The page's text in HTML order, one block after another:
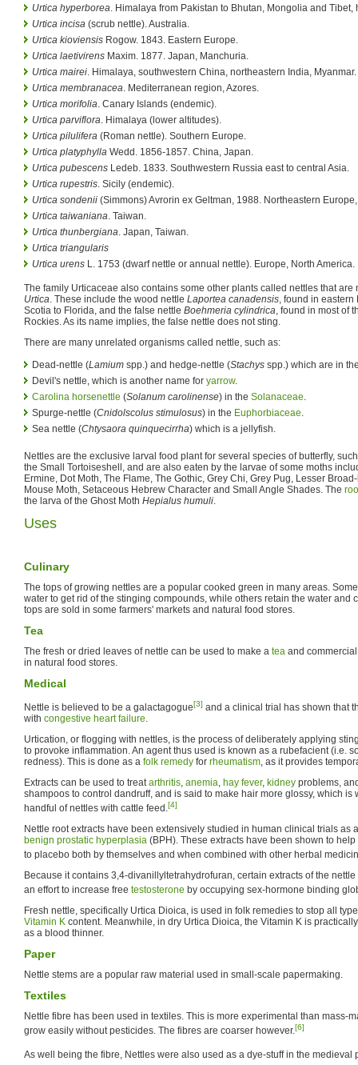
Urtica hyperborea. Himalaya from Pakistan to Bhutan, Mongolia and Tibet,
Urtica incisa (scrub nettle). Australia.
Urtica kioviensis Rogow. 1843. Eastern Europe.
Urtica laetivirens Maxim. 1877. Japan, Manchuria.
Urtica mairei. Himalaya, southwestern China, northeastern India, Myanmar.
Urtica membranacea. Mediterranean region, Azores.
Urtica morifolia. Canary Islands (endemic).
Urtica parviflora. Himalaya (lower altitudes).
Urtica pilulifera (Roman nettle). Southern Europe.
Urtica platyphylla Wedd. 1856-1857. China, Japan.
Urtica pubescens Ledeb. 1833. Southwestern Russia east to central Asia.
Urtica rupestris. Sicily (endemic).
Urtica sondenii (Simmons) Avrorin ex Geltman, 1988. Northeastern
Urtica taiwaniana. Taiwan.
Urtica thunbergiana. Japan, Taiwan.
Urtica triangularis
Urtica urens L. 1753 (dwarf nettle or annual nettle). Europe, North America.
The family Urticaceae also contains some other plants called nettles that are
Urtica. These include the wood nettle Laportea canadensis, found in eastern
Scotia to Florida, and the false nettle Boehmeria cylindrica, found in most of
Rockies. As its name implies, the false nettle does not sting.
There are many unrelated organisms called nettle, such as:
Dead-nettle (Lamium spp.) and hedge-nettle (Stachys spp.) which are in
Devil's nettle, which is another name for yarrow.
Carolina horsenettle (Solanum carolinense) in the Solanaceae.
Spurge-nettle (Cnidolscolus stimulosus) in the Euphorbiaceae.
Sea nettle (Chtysaora quinquecirrha) which is a jellyfish.
Nettles are the exclusive larval food plant for several species of butterfly,
the Small Tortoiseshell, and are also eaten by the larvae of some moths
Ermine, Dot Moth, The Flame, The Gothic, Grey Chi, Grey Pug, Lesser
Mouse Moth, Setaceous Hebrew Character and Small Angle Shades. The
the larva of the Ghost Moth Hepialus humuli.
Uses
Culinary
The tops of growing nettles are a popular cooked green in many areas.
water to get rid of the stinging compounds, while others retain the water and
tops are sold in some farmers' markets and natural food stores.
Tea
The fresh or dried leaves of nettle can be used to make a tea and
in natural food stores.
Medical
Nettle is believed to be a galactagogue[3] and a clinical trial has shown that
with congestive heart failure.
Urtication, or flogging with nettles, is the process of deliberately applying
to provoke inflammation. An agent thus used is known as a rubefacient (i.e.
redness). This is done as a folk remedy for rheumatism, as it provides
Extracts can be used to treatarthritis, anemia, hay fever, kidney problems,
shampoos to control dandruff, and is said to make hair more glossy, which is
handful of nettles with cattle feed.[4]
Nettle root extracts have been extensively studied in human clinical trials as
benign prostatic hyperplasia (BPH). These extracts have been shown to
to placebo both by themselves and when combined with other herbal
Because it contains 3,4-divanillyltetrahydrofuran, certain extracts of the
an effort to increase free testosterone by occupying sex-hormone binding
Fresh nettle, specifically Urtica Dioica, is used in folk remedies to stop all
Vitamin K content. Meanwhile, in dry Urtica Dioica, the Vitamin K is
as a blood thinner.
Paper
Nettle stems are a popular raw material used in small-scale papermaking.
Textiles
Nettle fibre has been used in textiles. This is more experimental than mass-
grow easily without pesticides. The fibres are coarser however.[6]
As well being the fibre, Nettles were also used as a dye-stuff in the medieval